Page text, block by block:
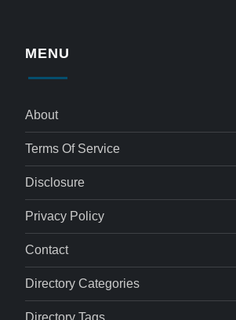
MENU
About
Terms Of Service
Disclosure
Privacy Policy
Contact
Directory Categories
Directory Tags